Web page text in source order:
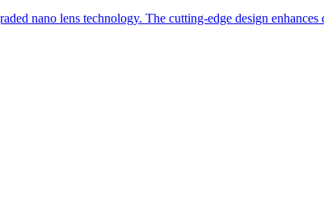
nano lens technology. The cutting-edge design